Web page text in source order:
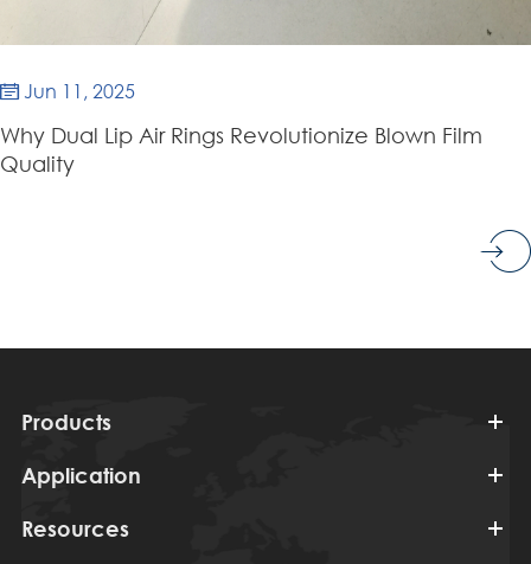
 Jun 11, 2025
Why Dual Lip Air Rings Revolutionize Blown Film
Quality
Products
Application
Resources